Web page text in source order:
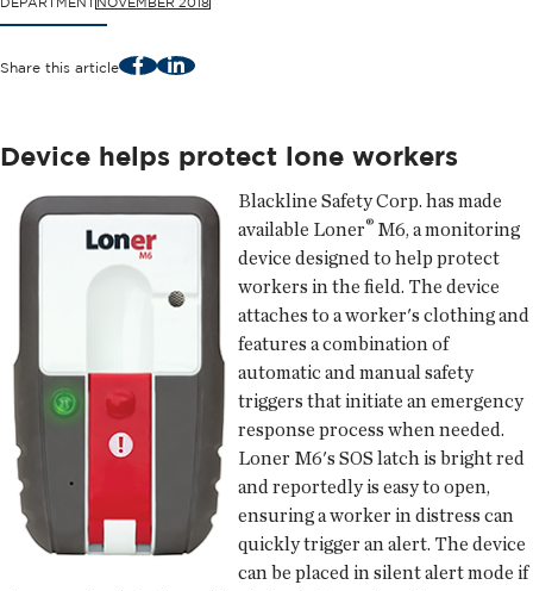
Share this article FacebookLinkedIn
Device helps protect lone workers
Blackline Safety Corp. has made
available Loner® M6, a monitoring
device designed to help protect
workers in the field. The device
attaches to a worker's clothing and
features a combination of
automatic and manual safety
triggers that initiate an emergency
response process when needed.
Loner M6's SOS latch is bright red
and reportedly is easy to open,
ensuring a worker in distress can
quickly trigger an alert. The device
can be placed in silent alert mode if